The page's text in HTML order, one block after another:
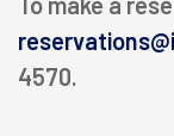
4570.